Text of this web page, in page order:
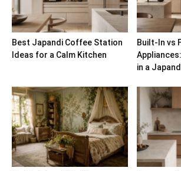
Best Japandi Coffee Station
Ideas for a Calm Kitchen
Built-In vs
in a